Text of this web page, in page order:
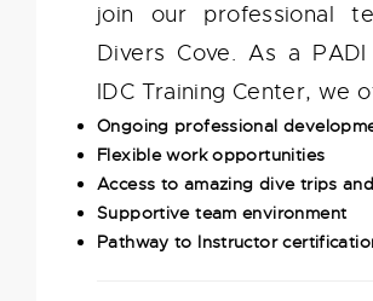
join our professional
Divers Cove. As a
IDC Training Center, we
Ongoing professional
Flexible work opportunities
Access to amazing dive trips
Supportive team environment
Pathway to Instructor